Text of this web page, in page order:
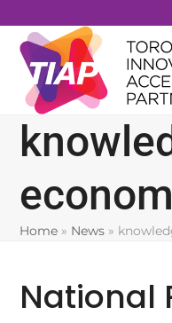
to
content
Home » News »
National